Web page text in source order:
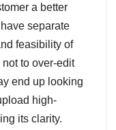
a better
separate
feasibility of
to over-edit
end up looking
high-
its clarity.